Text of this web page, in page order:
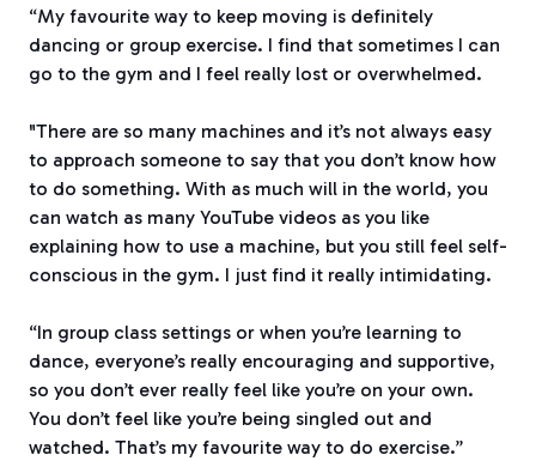
“My favourite way to keep moving is definitely
dancing or group exercise. I find that sometimes I can
go to the gym and I feel really lost or overwhelmed.
"There are so many machines and it’s not always easy
to approach someone to say that you don’t know how
to do something. With as much will in the world, you
can watch as many YouTube videos as you like
explaining how to use a machine, but you still feel self-
conscious in the gym. I just find it really intimidating.
“In group class settings or when you’re learning to
dance, everyone’s really encouraging and supportive,
so you don’t ever really feel like you’re on your own.
You don’t feel like you’re being singled out and
watched. That’s my favourite way to do exercise.”